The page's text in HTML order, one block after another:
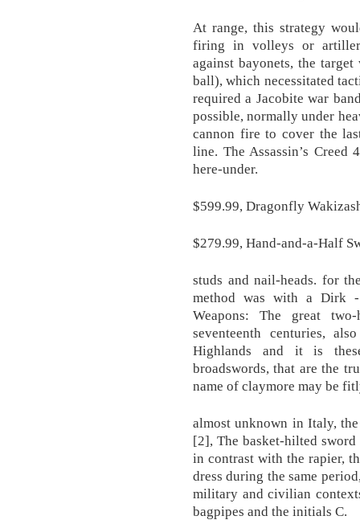
At range, this strategy
firing in volleys or
against bayonets, the
ball), which necessitated
required a Jacobite war
possible, normally under
cannon fire to cover the
line. The Assassin’s
here-under.
$599.99, Dragonfly
$279.99, Hand-and-a-Half
studs and nail-heads. for
method was with a Dirk
Weapons: The great
seventeenth centuries,
Highlands and it is
broadswords, that are the
name of claymore may be
almost unknown in Italy,
[2], The basket-hilted
in contrast with the rapier,
dress during the same
military and civilian
bagpipes and the initials C.